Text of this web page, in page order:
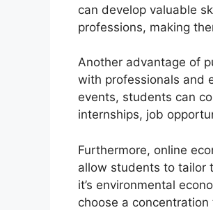
can develop valuable
professions, making
Another advantage of
with professionals and
events, students can
internships, job
Furthermore, online
allow students to tailor
it’s environmental
choose a